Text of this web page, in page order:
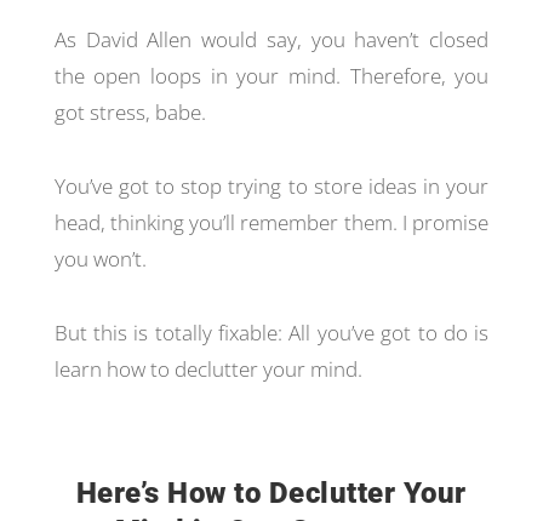
As David Allen would say, you haven’t closed
the open loops in your mind. Therefore, you
got stress, babe.
You’ve got to stop trying to store ideas in your
head, thinking you’ll remember them. I promise
you won’t.
But this is totally fixable: All you’ve got to do is
learn how to declutter your mind.
Here’s How to Declutter Your